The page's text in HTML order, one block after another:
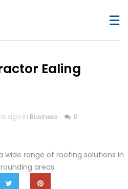
☰
Ealing
ago in Business 0
wide range of roofing solutions in
areas.